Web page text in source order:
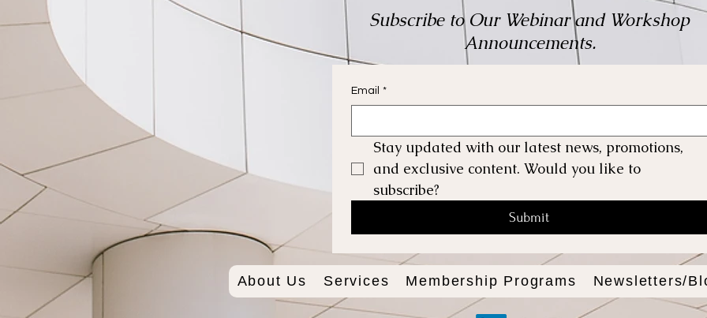
Subscribe to Our Webinar and Workshop
Announcements.
Email *
Stay updated with our latest news, promotions,
and exclusive content. Would you like to
subscribe?
Submit
About Us Services Membership Programs Newsletters/